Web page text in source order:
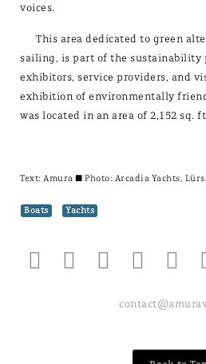
voices.
This area dedicated to green
sailing, is part of the sustainability
exhibitors, service providers, and
exhibition of environmentally
was located in an area of 2,152 sq.
Text: Amura ± Photo: Arcadia Yachts,
Boats Yachts